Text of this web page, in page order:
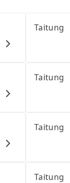
Taitung
Taitung
Taitung
Taitung